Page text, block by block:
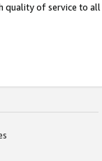
quality of service to